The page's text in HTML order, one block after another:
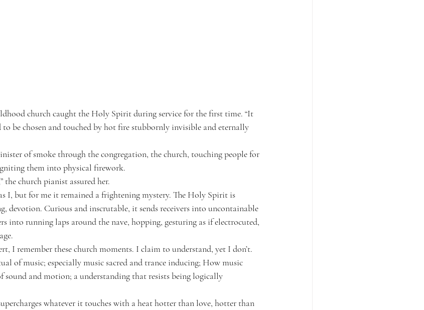
church caught the Holy Spirit during service for the first time. “It
to be chosen and touched by hot fire stubbornly invisible and eternally
of smoke through the congregation, the church, touching people for
them into physical firework.
the church pianist assured her.
I, but for me it remained a frightening mystery. The Holy Spirit is
devotion. Curious and inscrutable, it sends receivers into uncontainable
into running laps around the nave, hopping, gesturing as if electrocuted,
, I remember these church moments. I claim to understand, yet I don’t.
of music; especially music sacred and trance inducing; How music
and motion; a understanding that resists being logically
whatever it touches with a heat hotter than love, hotter than